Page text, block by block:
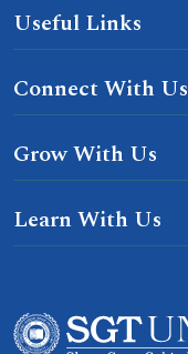
Useful Links
Connect With Us
Grow With Us
Learn With Us